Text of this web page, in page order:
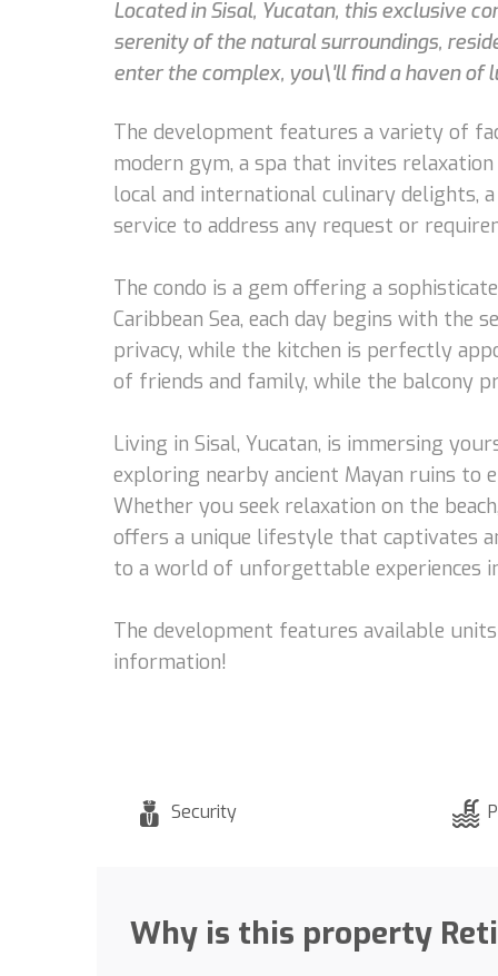
Located in Sisal, Yucatan, this exclusive
serenity of the natural surroundings,
enter the complex, you\'ll find a haven
The development features a variety of
modern gym, a spa that invites
local and international culinary delights,
service to address any request or
The condo is a gem offering a
Caribbean Sea, each day begins with
privacy, while the kitchen is perfectly
of friends and family, while the balcony
Living in Sisal, Yucatan, is immersing
exploring nearby ancient Mayan ruins to
Whether you seek relaxation on the
offers a unique lifestyle that captivates
to a world of unforgettable experiences
The development features available
information!
Security
Why is this property